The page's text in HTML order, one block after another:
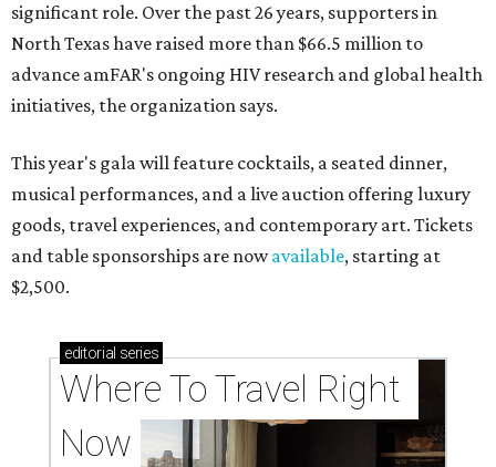
significant role. Over the past 26 years, supporters in
North Texas have raised more than $66.5 million to
advance amFAR's ongoing HIV research and global health
initiatives, the organization says.
This year's gala will feature cocktails, a seated dinner,
musical performances, and a live auction offering luxury
goods, travel experiences, and contemporary art. Tickets
and table sponsorships are nowavailable, starting at
$2,500.
editorial series
Where To Travel Right
Now